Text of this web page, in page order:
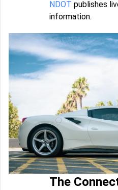
NDOT publishes
information.
The